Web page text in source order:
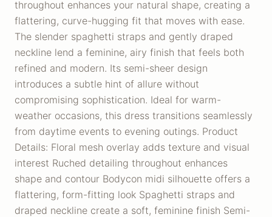
throughout enhances your natural shape, creating a
flattering, curve-hugging fit that moves with ease.
The slender spaghetti straps and gently draped
neckline lend a feminine, airy finish that feels both
refined and modern. Its semi-sheer design
introduces a subtle hint of allure without
compromising sophistication. Ideal for warm-
weather occasions, this dress transitions seamlessly
from daytime events to evening outings. Product
Details: Floral mesh overlay adds texture and visual
interest Ruched detailing throughout enhances
shape and contour Bodycon midi silhouette offers a
flattering, form-fitting look Spaghetti straps and
draped neckline create a soft, feminine finish Semi-